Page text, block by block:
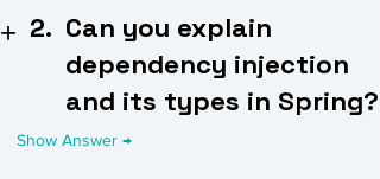
2. Can you explain
dependency injection
and its types in Spring?